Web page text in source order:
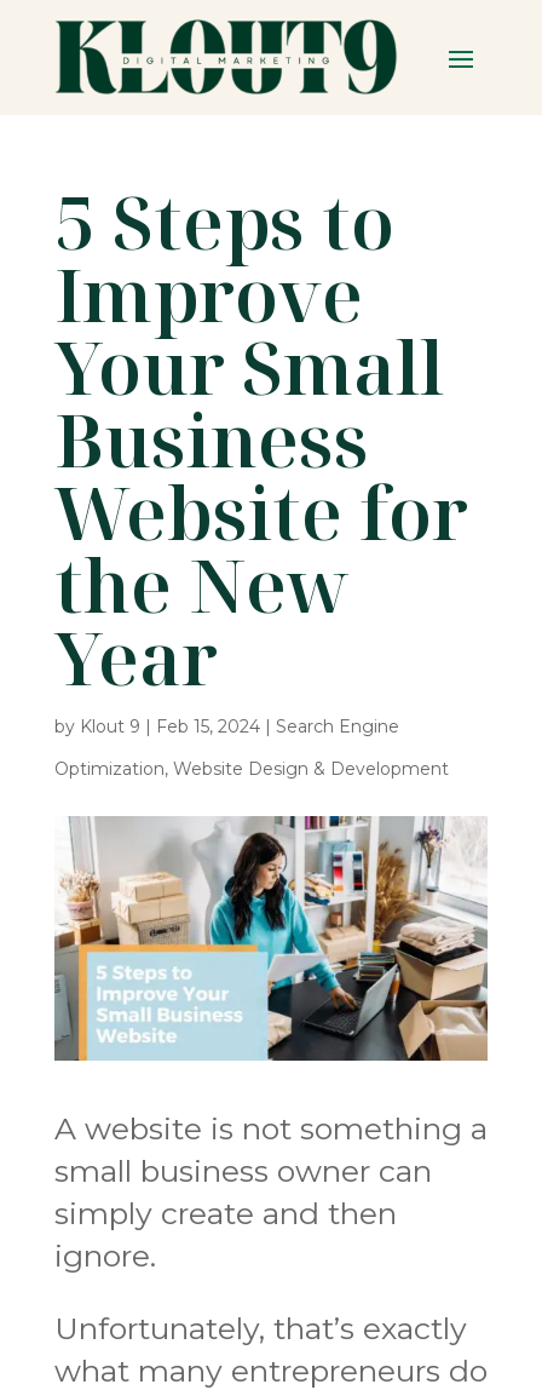
5 Steps to
Improve
Your Small
Business
Website for
the New
Year
by Klout 9 | Feb 15, 2024| Search Engine
Optimization, Website Design & Development
A website is not something a
small business owner can
simply create and then
ignore.
Unfortunately, that’s exactly
what many entrepreneurs do